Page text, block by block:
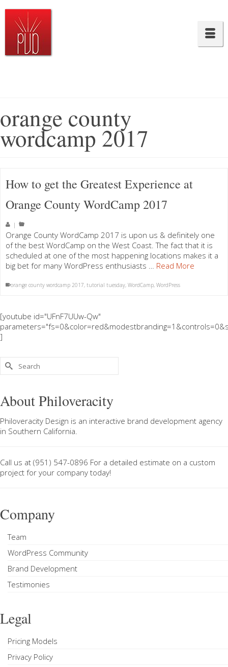
orange county
wordcamp 2017
How to get the Greatest Experience at
Orange County WordCamp 2017
|
Orange County WordCamp 2017 is upon us & definitely one
of the best WordCamp on the West Coast. The fact that it is
scheduled at one of the most happening locations makes it a
big bet for many WordPress enthusiasts … Read More
orange county wordcamp 2017, tutorial tuesday, WordCamp, WordPress
[youtube id="UFnF7UUw-Qw"
]
Search
for:
About Philoveracity
Philoveracity Design is an interactive brand development agency
in Southern California.
Call us at (951) 547-0896 For a detailed estimate on a custom
project for your company today!
Company
Team
WordPress Community
Brand Development
Testimonies
Legal
Pricing Models
Privacy Policy